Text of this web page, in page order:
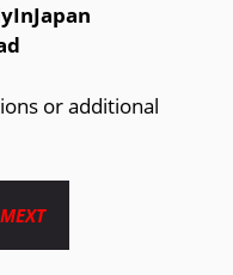
or additional